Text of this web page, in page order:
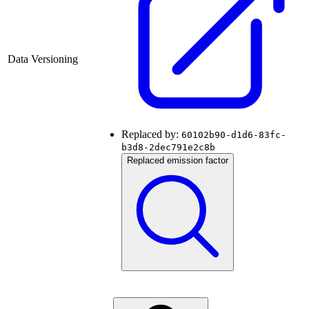
Data Versioning
Replaced by: 60102b90-d1d6-83fc-
b3d8-2dec791e2c8b
Replaced emission factor